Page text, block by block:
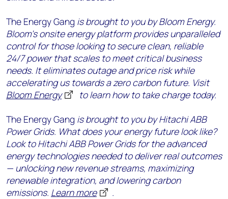
The Energy Gang is brought to you by Bloom Energy.
Bloom’s onsite energy platform provides unparalleled
control for those looking to secure clean, reliable
24/7 power that scales to meet critical business
needs. It eliminates outage and price risk while
accelerating us towards a zero carbon future. Visit
Bloom Energy
to learn how to take charge today.
The Energy Gang is brought to you by Hitachi ABB
Power Grids. What does your energy future look like?
Look to Hitachi ABB Power Grids for the advanced
energy technologies needed to deliver real outcomes
— unlocking new revenue streams, maximizing
renewable integration, and lowering carbon
emissions. Learn more
.